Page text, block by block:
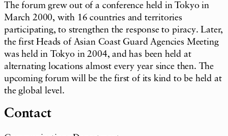
The forum grew out of a conference held in Tokyo in
March 2000, with 16 countries and territories
participating, to strengthen the response to piracy. Later,
the first Heads of Asian Coast Guard Agencies Meeting
was held in Tokyo in 2004, and has been held at
alternating locations almost every year since then. The
upcoming forum will be the first of its kind to be held at
the global level.
Contact